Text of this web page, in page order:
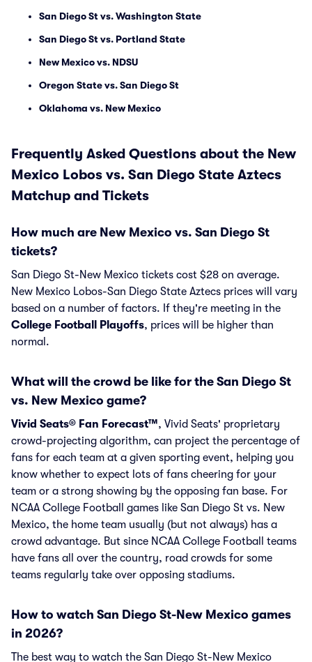
San Diego St vs. Washington State
San Diego St vs. Portland State
New Mexico vs. NDSU
Oregon State vs. San Diego St
Oklahoma vs. New Mexico
Frequently Asked Questions about the New
Mexico Lobos vs. San Diego State Aztecs
Matchup and Tickets
How much are New Mexico vs. San Diego St
tickets?
San Diego St-New Mexico tickets cost $28 on average.
New Mexico Lobos-San Diego State Aztecs prices will vary
based on a number of factors. If they're meeting in the
College Football Playoffs, prices will be higher than
normal.
What will the crowd be like for the San Diego St
vs. New Mexico game?
Vivid Seats® Fan Forecast™, Vivid Seats' proprietary
crowd-projecting algorithm, can project the percentage of
fans for each team at a given sporting event, helping you
know whether to expect lots of fans cheering for your
team or a strong showing by the opposing fan base. For
NCAA College Football games like San Diego St vs. New
Mexico, the home team usually (but not always) has a
crowd advantage. But since NCAA College Football teams
have fans all over the country, road crowds for some
teams regularly take over opposing stadiums.
How to watch San Diego St-New Mexico games
in 2026?
The best way to watch the San Diego St-New Mexico